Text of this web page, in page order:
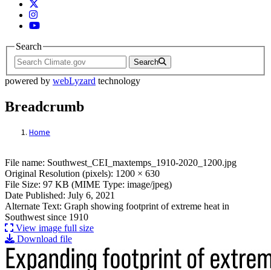
Twitter
Instagram
YouTube
Search
Search
powered by webLyzard technology
Breadcrumb
Home
File: Southwest_CEI_maxtemps_1910-
File name: Southwest_CEI_maxtemps_1910-2020_1200.jpg
Original Resolution (pixels): 1200 × 630
File Size: 97 KB (MIME Type: image/jpeg)
Date Published: July 6, 2021
Alternate Text: Graph showing footprint of extreme heat in
Southwest since 1910
View image full size
Download file